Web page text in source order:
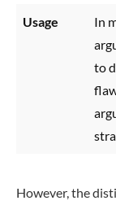
Usage
In
to
However, the